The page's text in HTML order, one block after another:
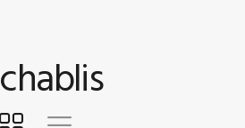
chablis